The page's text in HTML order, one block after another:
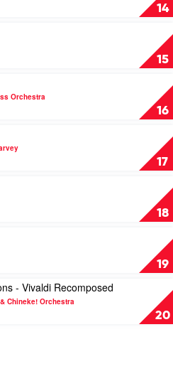
14
15
16
Orchestra
17
18
19
20
- Vivaldi Recomposed
Chineke! Orchestra